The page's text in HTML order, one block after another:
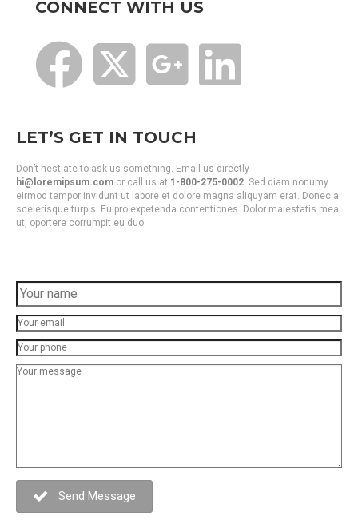
CONNECT WITH US
LET’S GET IN TOUCH
Don’t hestiate to ask us something. Email us directly
hi@loremipsum.com or call us at 1-800-275-0002. Sed diam nonumy
eirmod tempor invidunt ut labore et dolore magna aliquyam erat. Donec a
scelerisque turpis. Eu pro expetenda contentiones. Dolor maiestatis mea
ut, oportere corrumpit eu duo.
Send Message